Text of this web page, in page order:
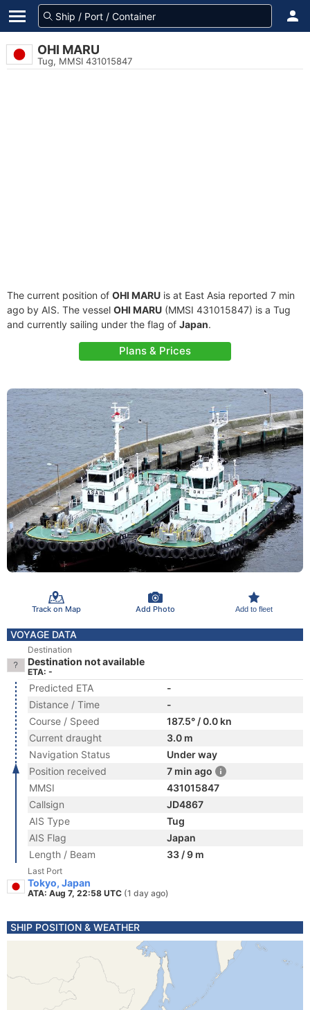
OHI MARU
Tug, MMSI 431015847
The current position of OHI MARU is at East Asia reported 7 min
ago by AIS. The vessel OHI MARU (MMSI 431015847) is a Tug
and currently sailing under the flag of Japan.
Plans & Prices
Track on Map Add Photo Add to fleet
VOYAGE DATA
Destination
Destination not available
ETA: -
Predicted ETA
-
Distance / Time
-
Course / Speed
187.5° / 0.0 kn
Current draught
3.0 m
Navigation Status
Under way
Position received
7 min ago
MMSI
431015847
Callsign
JD4867
AIS Type
Tug
AIS Flag
Japan
Length / Beam
33 / 9 m
Last Port
Tokyo, Japan
ATA: Aug 7, 22:58 UTC (1 day ago)
SHIP POSITION & WEATHER